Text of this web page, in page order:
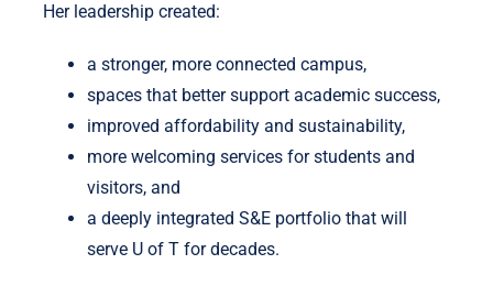
Her leadership created:
a stronger, more connected campus,
spaces that better support academic success,
improved affordability and sustainability,
more welcoming services for students and
visitors, and
a deeply integrated S&E portfolio that will
serve U of T for decades.